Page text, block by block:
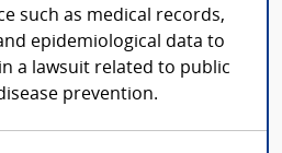
such as medical records,
epidemiological data to
a lawsuit related to public
prevention.